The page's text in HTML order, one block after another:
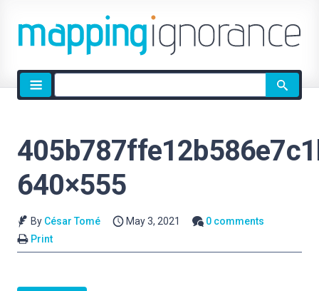
Site
search
640×555
By César Tomé May 3, 2021
0 comments
Print